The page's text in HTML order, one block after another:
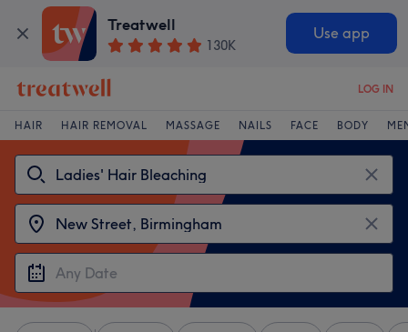
Treatwell
130K
Use app
LOG IN
HAIR HAIR REMOVAL MASSAGE NAILS FACE BODY